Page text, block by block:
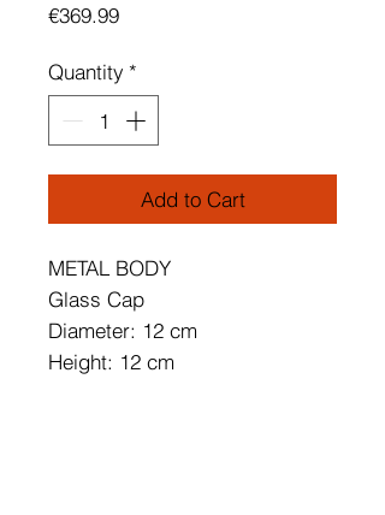
€369.99Price
Quantity *
Add to Cart
METAL BODY
Glass Cap
Diameter: 12 cm
Height: 12 cm